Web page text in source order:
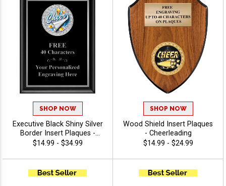
SHOP NOW
Executive Black Shiny Silver
Border Insert Plaques -
Cheerleading
$14.99 - $34.99
SHOP NOW
Wood Shield Insert Plaques
- Cheerleading
$14.99 - $24.99